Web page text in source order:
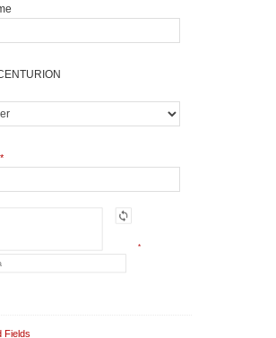
*
*
Fields